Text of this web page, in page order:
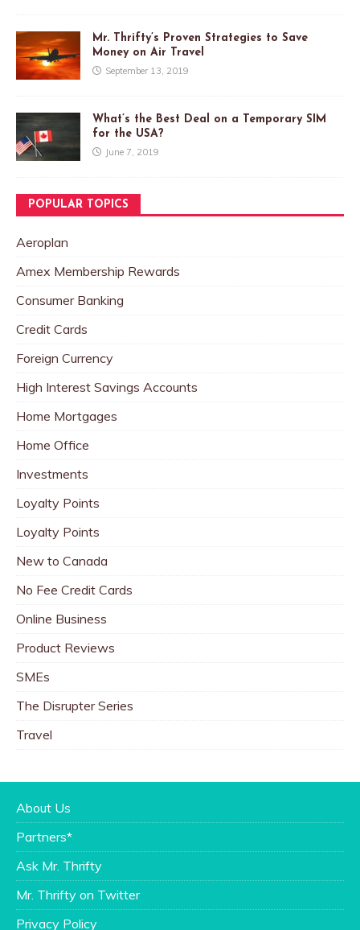
Mr. Thrifty’s Proven Strategies to Save
Money on Air Travel
September 13, 2019
What’s the Best Deal on a Temporary SIM
for the USA?
June 7, 2019
POPULAR TOPICS
Aeroplan
Amex Membership Rewards
Consumer Banking
Credit Cards
Foreign Currency
High Interest Savings Accounts
Home Mortgages
Home Office
Investments
Loyalty Points
Loyalty Points
New to Canada
No Fee Credit Cards
Online Business
Product Reviews
SMEs
The Disrupter Series
Travel
About Us
Partners*
Ask Mr. Thrifty
Mr. Thrifty on Twitter
Privacy Policy